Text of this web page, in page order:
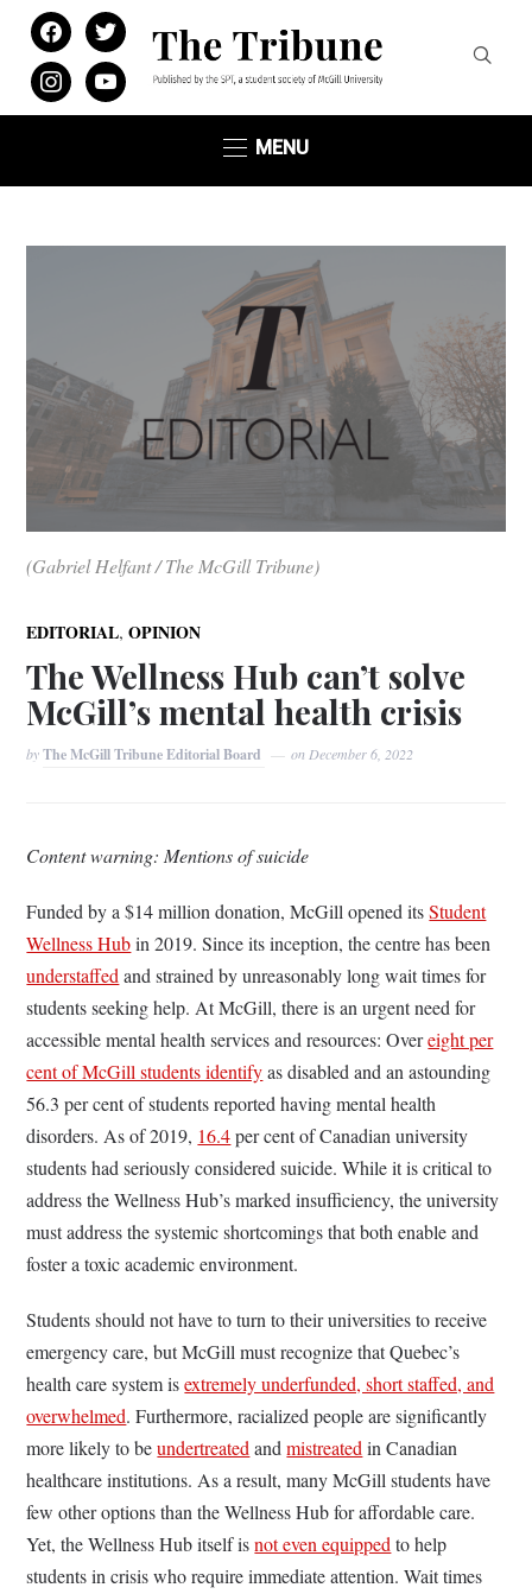
facebooktwitter
instagramyoutube
MENU
(Gabriel Helfant / The McGill Tribune)
EDITORIAL,OPINION
The Wellness Hub can’t solve
McGill’s mental health crisis
byThe McGill Tribune Editorial Board onDecember 6, 2022
Content warning: Mentions of suicide
Funded by a $14 million donation, McGill opened itsStudent
Wellness Hubin 2019. Since its inception, the centre has been
understaffedand strained by unreasonably long wait times for
students seeking help. At McGill, there is an urgent need for
accessible mental health services and resources: Overeight per
cent of McGill students identifyas disabled and an astounding
56.3 per cent of students reported having mental health
disorders. As of 2019, 16.4per cent of Canadian university
students had seriously considered suicide. While it is critical to
address the Wellness Hub’s marked insufficiency, the university
must address the systemic shortcomings that both enable and
foster a toxic academic environment.
Students should not have to turn to their universities to receive
emergency care, but McGill must recognize that Quebec’s
health care system isextremely underfunded, short staffed, and
overwhelmed. Furthermore, racialized people are significantly
more likely to beundertreatedandmistreatedin Canadian
healthcare institutions. As a result, many McGill students have
few other options than the Wellness Hub for affordable care.
Yet, the Wellness Hub itself isnot even equippedto help
students in crisis who require immediate attention. Wait times